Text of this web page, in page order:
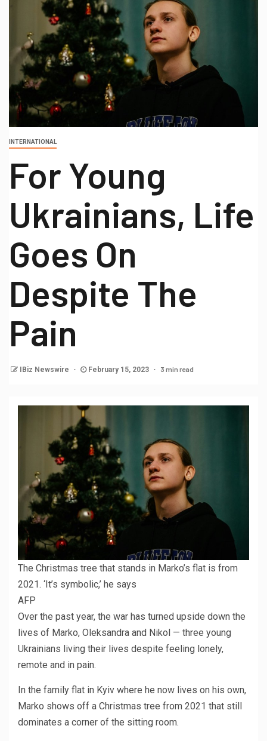
INTERNATIONAL
For Young
Ukrainians, Life
Goes On
Despite The
Pain
IBiz Newswire February 15, 2023 3 min read
The Christmas tree that stands in Marko’s flat is from
2021. ‘It’s symbolic,’ he says
AFP
Over the past year, the war has turned upside down the
lives of Marko, Oleksandra and Nikol — three young
Ukrainians living their lives despite feeling lonely,
remote and in pain.
In the family flat in Kyiv where he now lives on his own,
Marko shows off a Christmas tree from 2021 that still
dominates a corner of the sitting room.